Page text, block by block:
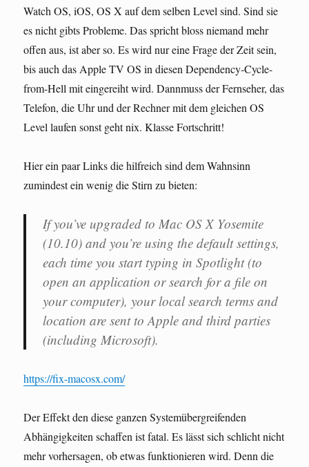
Watch OS, iOS, OS X auf dem selben Level sind. Sind sie
es nicht gibts Probleme. Das spricht bloss niemand mehr
offen aus, ist aber so. Es wird nur eine Frage der Zeit sein,
bis auch das Apple TV OS in diesen Dependency-Cycle-
from-Hell mit eingereiht wird. Dannmuss der Fernseher, das
Telefon, die Uhr und der Rechner mit dem gleichen OS
Level laufen sonst geht nix. Klasse Fortschritt!
Hier ein paar Links die hilfreich sind dem Wahnsinn
zumindest ein wenig die Stirn zu bieten:
If you’ve upgraded to Mac OS X Yosemite
(10.10) and you’re using the default settings,
each time you start typing in Spotlight (to
open an application or search for a file on
your computer), your local search terms and
location are sent to Apple and third parties
(including Microsoft).
https://fix-macosx.com/
Der Effekt den diese ganzen Systemübergreifenden
Abhängigkeiten schaffen ist fatal. Es lässt sich schlicht nicht
mehr vorhersagen, ob etwas funktionieren wird. Denn die